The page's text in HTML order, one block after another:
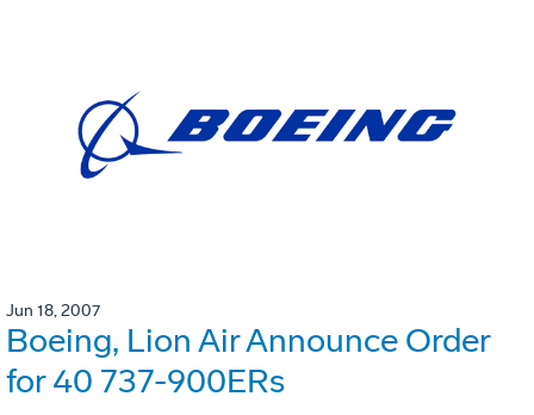
Jun 18, 2007
Boeing, Lion Air Announce Order
for 40 737-900ERs